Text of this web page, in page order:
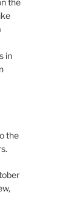
the
in
the